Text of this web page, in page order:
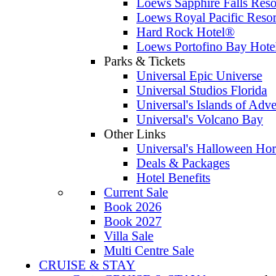
Loews Sapphire Falls
Loews Royal Pacific
Hard Rock Hotel®
Loews Portofino Bay
Parks & Tickets
Universal Epic Universe
Universal Studios Florida
Universal's Islands of
Universal's Volcano Bay
Other Links
Universal's Halloween
Deals & Packages
Hotel Benefits
Current Sale
Book 2026
Book 2027
Villa Sale
Multi Centre Sale
CRUISE & STAY